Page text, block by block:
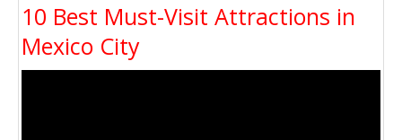
10 Best Must-Visit Attractions in
Mexico City